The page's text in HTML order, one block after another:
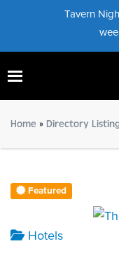
The
Home » Directory
Featured
Hotels
Tavern